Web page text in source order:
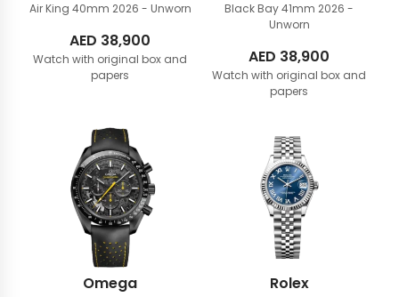
Air King 40mm 2026 - Unworn
AED 38,900
Watch with original box and
papers
Black Bay 41mm 2026 -
Unworn
AED 38,900
Watch with original box and
papers
Omega Rolex